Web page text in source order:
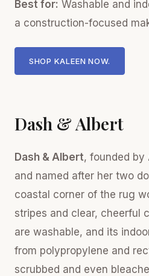
Best for: Washable and
a construction-focused
SHOP KALEEN NOW.
Dash & Albert
Dash & Albert, founded by
and named after her two
coastal corner of the rug
stripes and clear, cheerful
are washable, and its
from polypropylene and
scrubbed and even